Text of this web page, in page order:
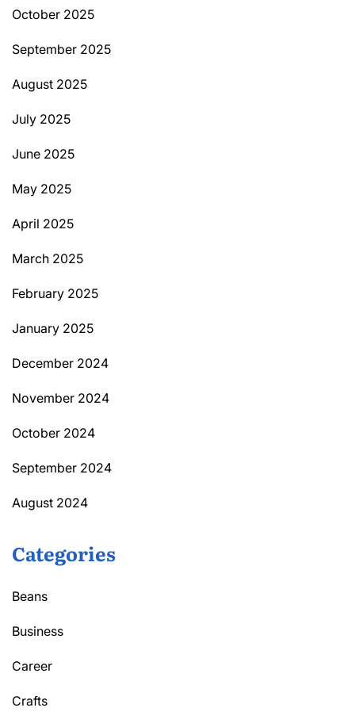
October 2025
September 2025
August 2025
July 2025
June 2025
May 2025
April 2025
March 2025
February 2025
January 2025
December 2024
November 2024
October 2024
September 2024
August 2024
Categories
Beans
Business
Career
Crafts